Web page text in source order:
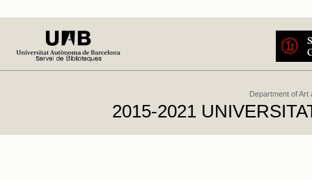
Department of Art
2015-2021